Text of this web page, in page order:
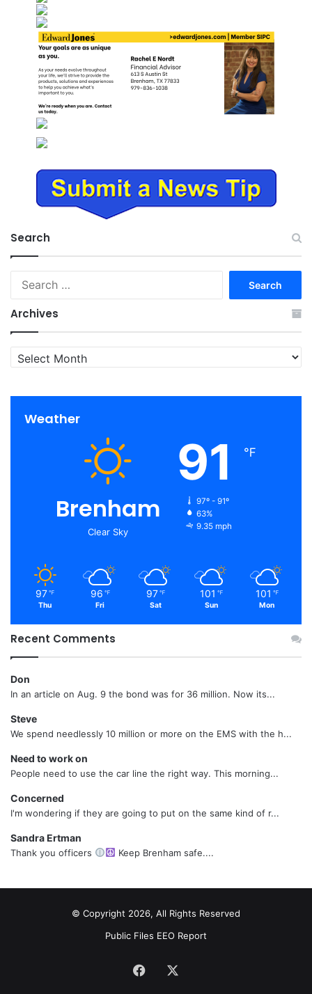
Search
Archives
Archives
Weather
Brenham
Clear Sky
91 ℉
97º - 91º
63%
9.35 mph
97 ℉
Thu
96 ℉
Fri
97 ℉
Sat
101 ℉
Sun
101 ℉
Mon
Recent Comments
Don
In an article on Aug. 9 the bond was for 36 million. Now its...
Steve
We spend needlessly 10 million or more on the EMS with the h...
Need to work on
People need to use the car line the right way. This morning...
Concerned
I'm wondering if they are going to put on the same kind of r...
Sandra Ertman
Thank you officers Keep Brenham safe....
© Copyright 2026, All Rights Reserved
Public Files EEO Report
Facebook